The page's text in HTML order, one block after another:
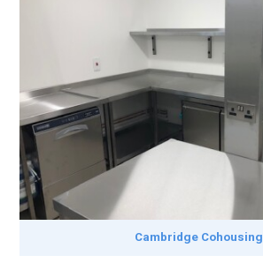
Cambridge Cohousing